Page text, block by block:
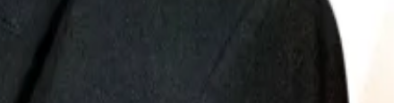
most importantly, law enforcement agencies